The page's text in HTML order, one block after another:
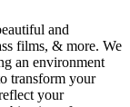
and
films, & more. We
an environment
transform your
your